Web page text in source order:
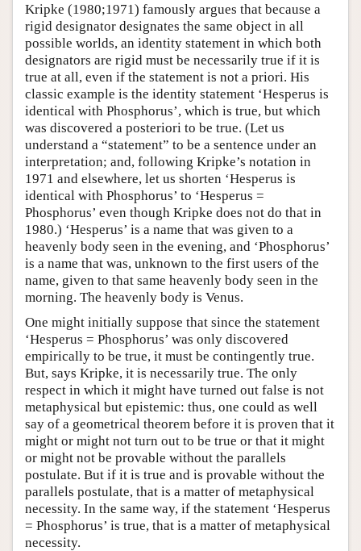
Kripke (1980;1971) famously argues that because a
rigid designator designates the same object in all
possible worlds, an identity statement in which both
designators are rigid must be necessarily true if it is
true at all, even if the statement is not a priori. His
classic example is the identity statement ‘Hesperus is
identical with Phosphorus’, which is true, but which
was discovered a posteriori to be true. (Let us
understand a “statement” to be a sentence under an
interpretation; and, following Kripke’s notation in
1971 and elsewhere, let us shorten ‘Hesperus is
identical with Phosphorus’ to ‘Hesperus =
Phosphorus’ even though Kripke does not do that in
1980.) ‘Hesperus’ is a name that was given to a
heavenly body seen in the evening, and ‘Phosphorus’
is a name that was, unknown to the first users of the
name, given to that same heavenly body seen in the
morning. The heavenly body is Venus.
One might initially suppose that since the statement
‘Hesperus = Phosphorus’ was only discovered
empirically to be true, it must be contingently true.
But, says Kripke, it is necessarily true. The only
respect in which it might have turned out false is not
metaphysical but epistemic: thus, one could as well
say of a geometrical theorem before it is proven that it
might or might not turn out to be true or that it might
or might not be provable without the parallels
postulate. But if it is true and is provable without the
parallels postulate, that is a matter of metaphysical
necessity. In the same way, if the statement ‘Hesperus
= Phosphorus’ is true, that is a matter of metaphysical
necessity.